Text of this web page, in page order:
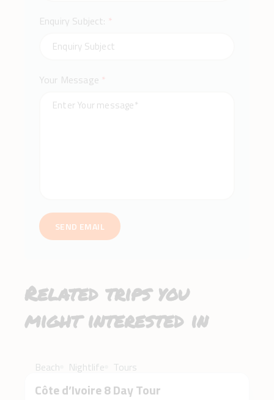
Enquiry Subject: *
Your Message *
SEND EMAIL
Related trips you
might interested in$3,500
Beach Nightlife Tours
Côte d’Ivoire 8 Day Tour